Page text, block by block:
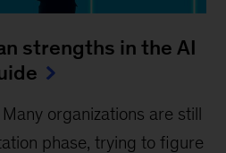
strengths in the AI
Many organizations are still
phase, trying to figure